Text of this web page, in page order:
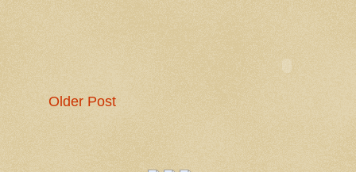
Older Post